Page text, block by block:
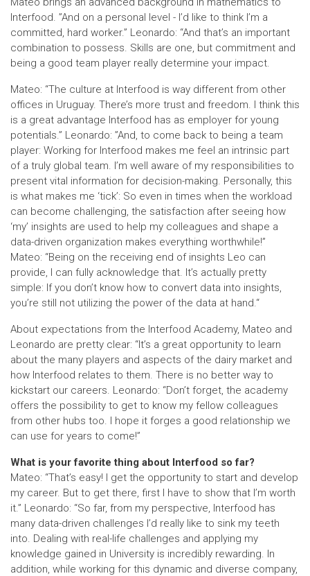
Interfood. ”And on a personal level - I’d like to think I’m a
committed, hard worker.” Leonardo: “And that’s an important
combination to possess. Skills are one, but commitment and
being a good team player really determine your impact.
Mateo: “The culture at Interfood is way different from other
offices in Uruguay. There’s more trust and freedom. I think this
is a great advantage Interfood has as employer for young
potentials.” Leonardo: ”And, to come back to being a team
player: Working for Interfood makes me feel an intrinsic part
of a truly global team. I’m well aware of my responsibilities to
present vital information for decision-making. Personally, this
is what makes me ‘tick’: So even in times when the workload
can become challenging, the satisfaction after seeing how
‘my’ insights are used to help my colleagues and shape a
data-driven organization makes everything worthwhile!”
Mateo: “Being on the receiving end of insights Leo can
provide, I can fully acknowledge that. It’s actually pretty
simple: If you don’t know how to convert data into insights,
you’re still not utilizing the power of the data at hand.“
About expectations from the Interfood Academy, Mateo and
Leonardo are pretty clear: “It’s a great opportunity to learn
about the many players and aspects of the dairy market and
how Interfood relates to them. There is no better way to
kickstart our careers. Leonardo: “Don’t forget, the academy
offers the possibility to get to know my fellow colleagues
from other hubs too. I hope it forges a good relationship we
can use for years to come!”
What is your favorite thing about Interfood so far?
Mateo: “That’s easy! I get the opportunity to start and develop
my career. But to get there, first I have to show that I’m worth
it.” Leonardo: “So far, from my perspective, Interfood has
many data-driven challenges I’d really like to sink my teeth
into. Dealing with real-life challenges and applying my
knowledge gained in University is incredibly rewarding. In
addition, while working for this dynamic and diverse company,